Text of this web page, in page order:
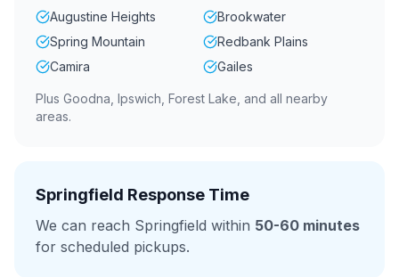
Augustine Heights
Brookwater
Spring Mountain
Redbank Plains
Camira
Gailes
Plus Goodna, Ipswich, Forest Lake, and all nearby
areas.
Springfield Response Time
We can reach Springfield within 50-60 minutes
for scheduled pickups.